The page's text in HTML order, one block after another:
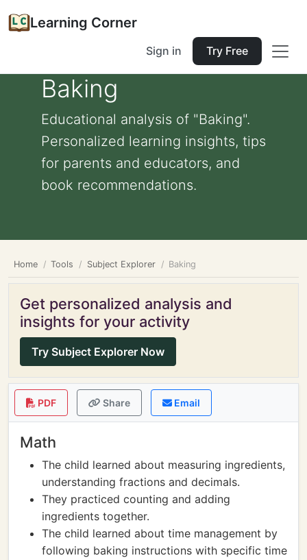
Learning Corner
Sign in Try Free
Baking
Educational analysis of "Baking".
Personalized learning insights, tips
for parents and educators, and
book recommendations.
Home Tools Subject Explorer Baking
Get personalized analysis and
insights for your activity
Try Subject Explorer Now
PDF Share Email
Math
The child learned about measuring ingredients,
understanding fractions and decimals.
They practiced counting and adding
ingredients together.
The child learned about time management by
following baking instructions with specific time